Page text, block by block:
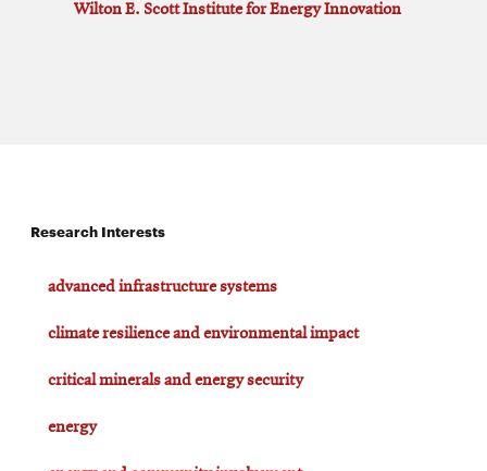
Wilton E. Scott Institute for Energy Innovation
Research Interests
advanced infrastructure systems
climate resilience and environmental impact
critical minerals and energy security
energy